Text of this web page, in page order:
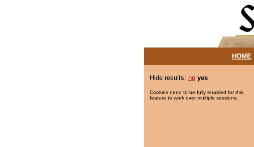
HOME|
Hide results: no yes
Cookies need to be fully enabled for this
feature to work over multiple sessions.